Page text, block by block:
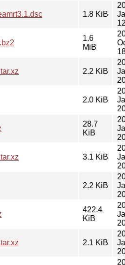
1.8 KiB
1.6
MiB
2.2 KiB
2.0 KiB
28.7
KiB
3.1 KiB
2.2 KiB
422.4
KiB
2.1 KiB